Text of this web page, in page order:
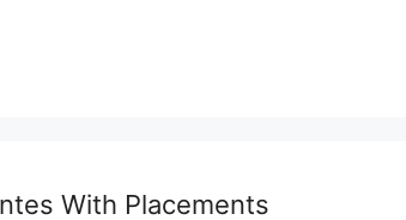
With Placements